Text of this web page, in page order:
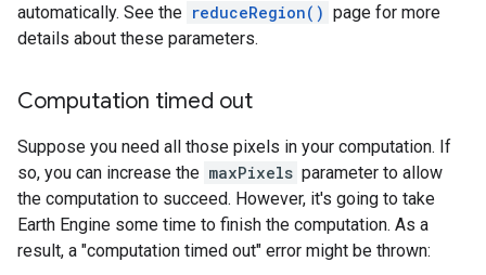
automatically. See the reduceRegion() page for more
details about these parameters.
Computation timed out
Suppose you need all those pixels in your computation. If
so, you can increase the maxPixels parameter to allow
the computation to succeed. However, it's going to take
Earth Engine some time to finish the computation. As a
result, a "computation timed out" error might be thrown: